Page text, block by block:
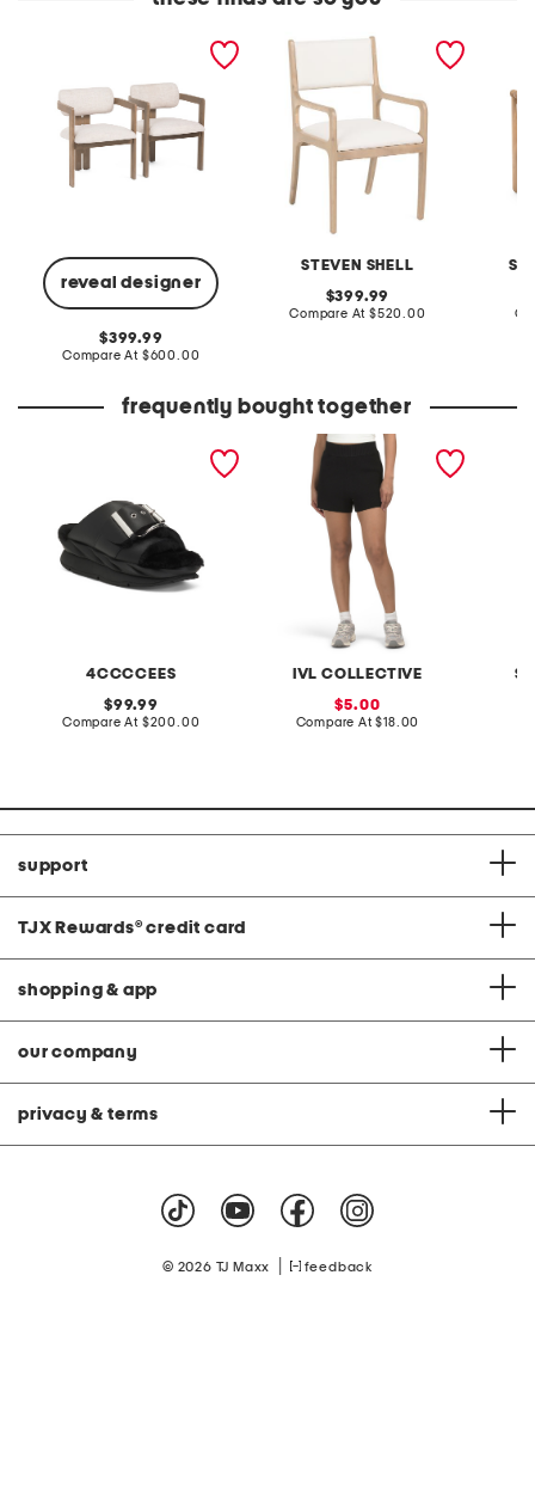
reveal designer
original
price:
399.99
Compare At compare
$600.00
STEVEN SHELL
norfolk dining chair
original
price:
399.99
Compare At compare
$520.00
frequently bought together
4CCCCEES
original
price:
99.99
Compare At compare
$200.00
IVL COLLECTIVE
high rise sweater shorts
sale
price:
5.00
Compare At compare
$18.00
support
TJX Rewards® credit card
shopping & app
our company
privacy & terms
© 2026 TJ Maxx feedback